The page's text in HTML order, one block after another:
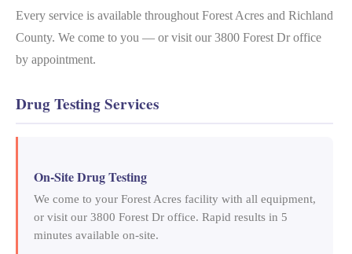
Every service is available throughout Forest Acres and Richland
County. We come to you — or visit our 3800 Forest Dr office
by appointment.
Drug Testing Services
On-Site Drug Testing
We come to your Forest Acres facility with all equipment,
or visit our 3800 Forest Dr office. Rapid results in 5
minutes available on-site.